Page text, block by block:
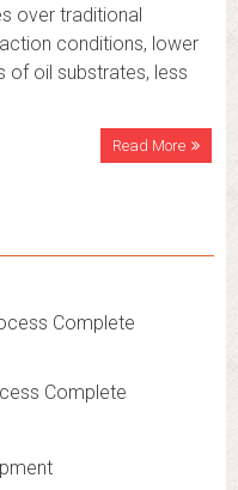
over traditional
conditions, lower
of oil substrates, less
Read More
Complete
Complete